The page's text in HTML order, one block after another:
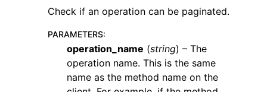
Check if an operation can be paginated.
PARAMETERS:
operation_name (string) – The
operation name. This is the same
name as the method name on the